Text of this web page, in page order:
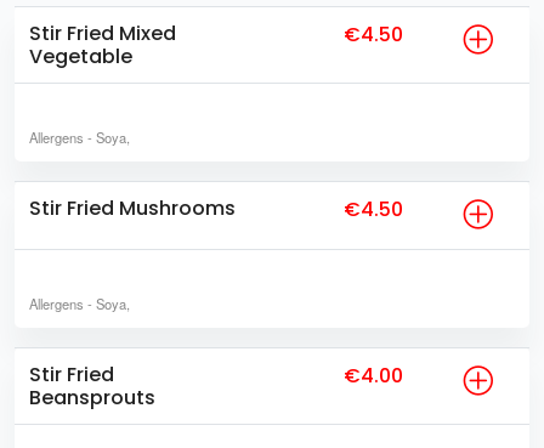
Stir Fried Mixed
Vegetable
€4.50
Allergens - Soya,
Stir Fried Mushrooms €4.50
Allergens - Soya,
Stir Fried
Beansprouts
€4.00